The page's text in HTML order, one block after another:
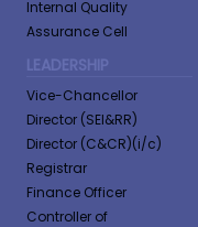
Internal Quality
Assurance Cell
LEADERSHIP
Vice-Chancellor
Director (SEI&RR)
Director (C&CR)(i/c)
Registrar
Finance Officer
Controller of